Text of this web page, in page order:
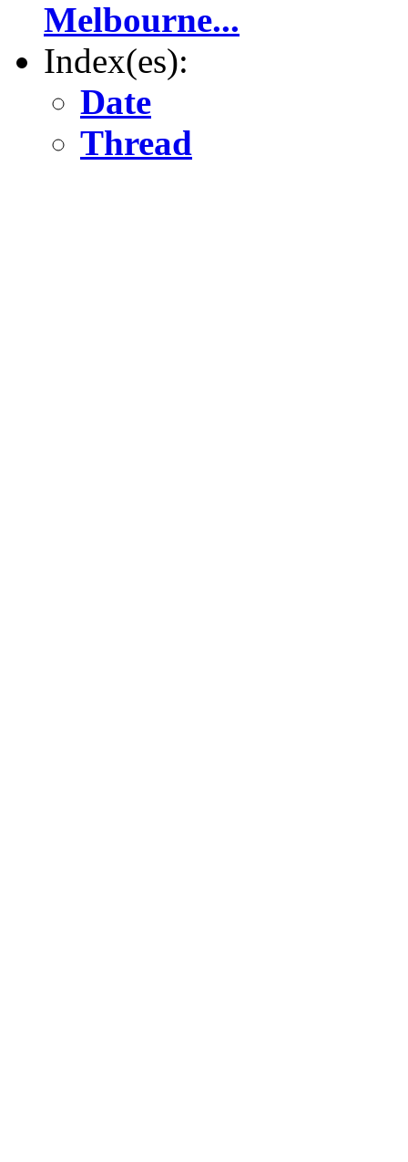
Melbourne...
Index(es):
Date
Thread